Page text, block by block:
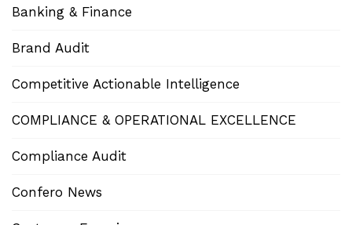
Banking & Finance
Brand Audit
Competitive Actionable Intelligence
COMPLIANCE & OPERATIONAL EXCELLENCE
Compliance Audit
Confero News